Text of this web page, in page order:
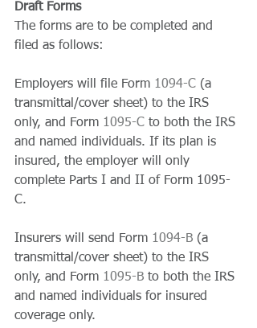
Draft Forms
The forms are to be completed and
filed as follows:
Employers will file Form 1094-C (a
transmittal/cover sheet) to the IRS
only, and Form 1095-C to both the IRS
and named individuals. If its plan is
insured, the employer will only
complete Parts I and II of Form 1095-
C.
Insurers will send Form 1094-B (a
transmittal/cover sheet) to the IRS
only, and Form 1095-B to both the IRS
and named individuals for insured
coverage only.